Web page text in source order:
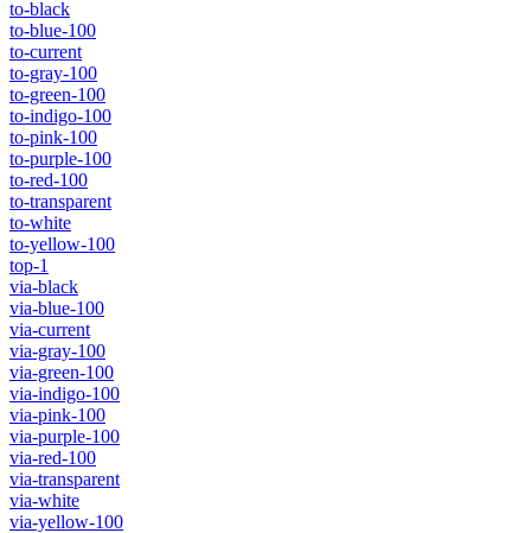
to-black
to-blue-100
to-current
to-gray-100
to-green-100
to-indigo-100
to-pink-100
to-purple-100
to-red-100
to-transparent
to-white
to-yellow-100
top-1
via-black
via-blue-100
via-current
via-gray-100
via-green-100
via-indigo-100
via-pink-100
via-purple-100
via-red-100
via-transparent
via-white
via-yellow-100